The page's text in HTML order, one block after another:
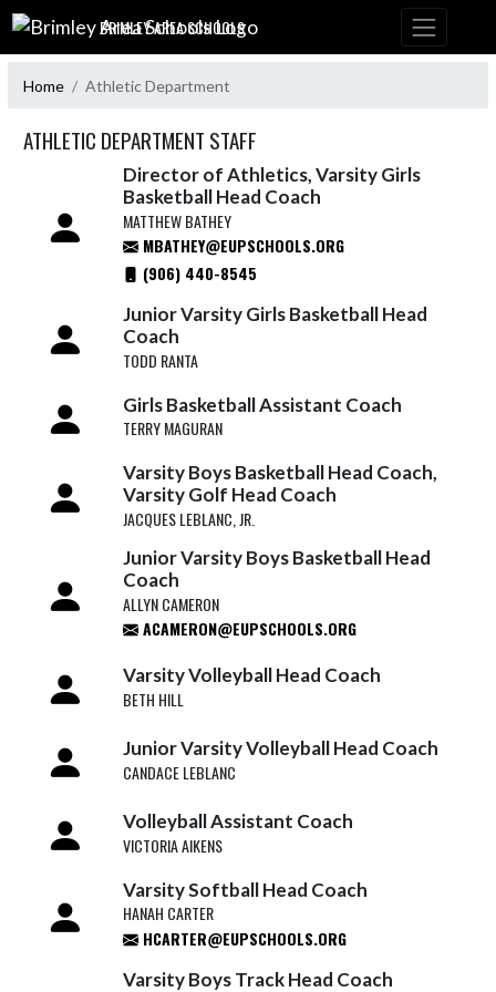
Skip Navigation Menu
BRIMLEY AREA SCHOOLS
Home Athletic Department
ATHLETIC DEPARTMENT STAFF
Director of Athletics, Varsity Girls
Basketball Head Coach
MATTHEW BATHEY
MBATHEY@EUPSCHOOLS.ORG
(906) 440-8545
Junior Varsity Girls Basketball Head
Coach
TODD RANTA
Girls Basketball Assistant Coach
TERRY MAGURAN
Varsity Boys Basketball Head Coach,
Varsity Golf Head Coach
JACQUES LEBLANC, JR.
Junior Varsity Boys Basketball Head
Coach
ALLYN CAMERON
ACAMERON@EUPSCHOOLS.ORG
Varsity Volleyball Head Coach
BETH HILL
Junior Varsity Volleyball Head Coach
CANDACE LEBLANC
Volleyball Assistant Coach
VICTORIA AIKENS
Varsity Softball Head Coach
HANAH CARTER
HCARTER@EUPSCHOOLS.ORG
Varsity Boys Track Head Coach